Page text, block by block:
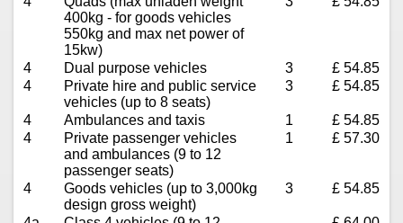
400kg - for goods vehicles
550kg and max net power of
15kw)
4 Dual purpose vehicles 3
£ 54.85
4
Private hire and public service
vehicles (up to 8 seats)
3 £ 54.85
4 Ambulances and taxis 1
£ 54.85
4
Private passenger vehicles
and ambulances (9 to 12
passenger seats)
1 £ 57.30
4
Goods vehicles (up to 3,000kg
design gross weight)
3 £ 54.85